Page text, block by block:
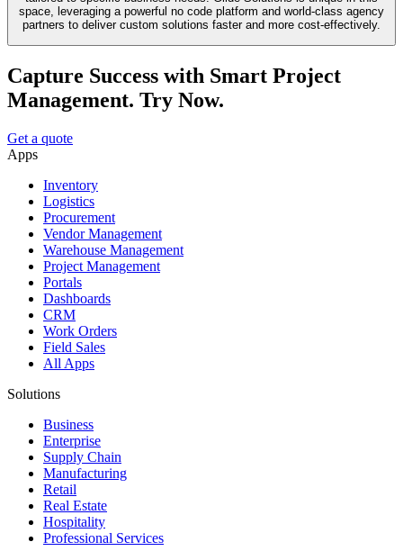
space, leveraging a powerful no code platform and world-class agency
partners to deliver custom solutions faster and more cost-effectively.
Capture Success with Smart Project
Management. Try Now.
Get a quote
Apps
Inventory
Logistics
Procurement
Vendor Management
Warehouse Management
Project Management
Portals
Dashboards
CRM
Work Orders
Field Sales
All Apps
Solutions
Business
Enterprise
Supply Chain
Manufacturing
Retail
Real Estate
Hospitality
Professional Services